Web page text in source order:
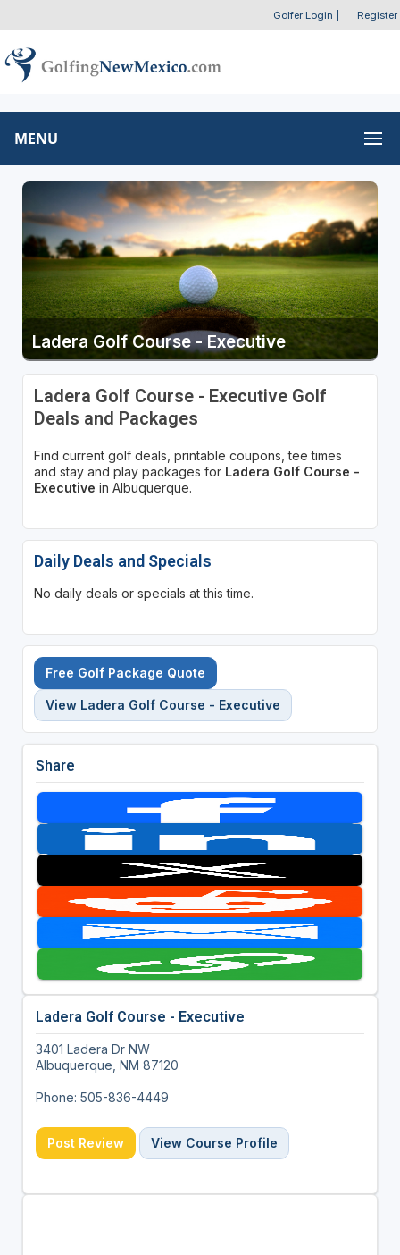
Golfer Login Register
MENU
Ladera Golf Course - Executive
Ladera Golf Course - Executive Golf
Deals and Packages
Find current golf deals, printable coupons, tee times
and stay and play packages for Ladera Golf Course -
Executive in Albuquerque.
Daily Deals and Specials
No daily deals or specials at this time.
Free Golf Package Quote
View Ladera Golf Course - Executive
Share
Ladera Golf Course - Executive
3401 Ladera Dr NW
Albuquerque, NM 87120
Phone: 505-836-4449
Post Review View Course Profile